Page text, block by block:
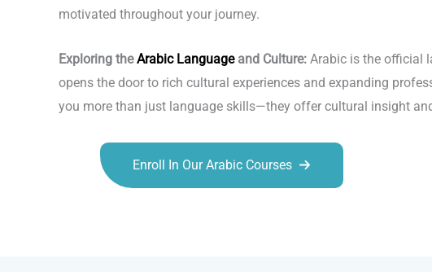
motivated throughout your journey.
Exploring theArabic Languageand Culture: Arabic is the official
opens the door to rich cultural experiences and expanding
you more than just language skills—they offer cultural insight
Enroll In Our Arabic Courses